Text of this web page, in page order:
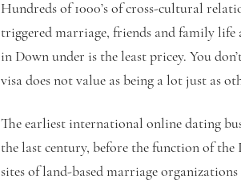
Hundreds of 1000’s of cross-cultural
triggered marriage, friends and family life
in Down under is the least pricey. You
visa does not value as being a lot just as
The earliest international online dating
the last century, before the function of
sites of land-based marriage